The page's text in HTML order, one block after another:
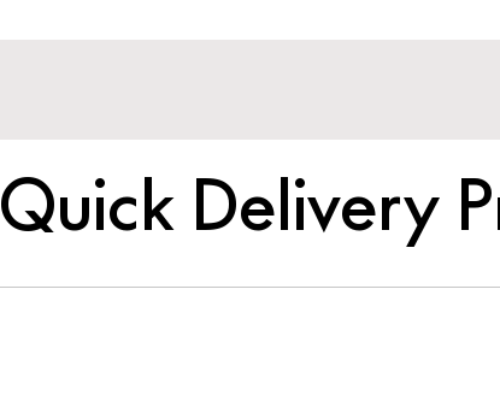
Quick Delivery